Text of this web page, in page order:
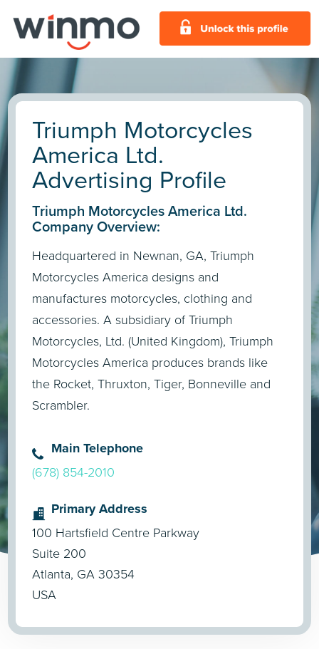
Triumph Motorcycles
America Ltd.
Advertising Profile
Triumph Motorcycles America Ltd.
Company Overview:
Headquartered in Newnan, GA, Triumph
Motorcycles America designs and
manufactures motorcycles, clothing and
accessories. A subsidiary of Triumph
Motorcycles, Ltd. (United Kingdom), Triumph
Motorcycles America produces brands like
the Rocket, Thruxton, Tiger, Bonneville and
Scrambler.
Main Telephone
(678) 854-2010
Primary Address
100 Hartsfield Centre Parkway
Suite 200
Atlanta, GA 30354
USA